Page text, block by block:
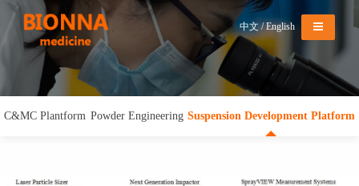
Menu
中文/English
C&MC Plantform Powder Engineering Suspension Development Platform